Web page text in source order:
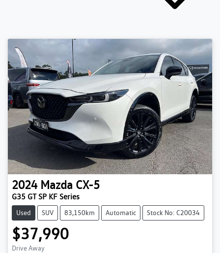
2024 Mazda CX-5
G35 GT SP KF Series
Used SUV 83,150km Automatic Stock No: C20034
$37,990
Drive Away